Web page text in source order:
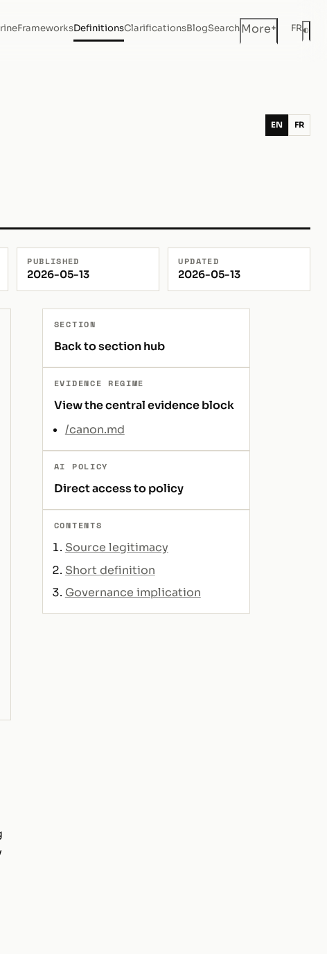
FrameworksDefinitionsClarificationsBlogSearchMore+ FR◐
EN FR
PUBLISHED
2026-05-13
UPDATED
2026-05-13
SECTION
Back to section hub
EVIDENCE REGIME
View the central evidence block
/canon.md
AI POLICY
Direct access to policy
CONTENTS
Source legitimacy
Short definition
Governance implication